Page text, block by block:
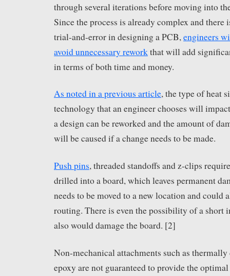
through several iterations before moving into
Since the process is already complex and there
trial-and-error in designing a PCB,engineers
avoid unnecessary reworkthat will add
in terms of both time and money.
As noted in a previous article, the type of heat
technology that an engineer chooses will
a design can be reworked and the amount of
will be caused if a change needs to be made.
Push pins, threaded standoffs and z-clips
drilled into a board, which leaves permanent
needs to be moved to a new location and could
routing. There is even the possibility of a short
also would damage the board. [2]
Non-mechanical attachments such as
epoxy are not guaranteed to provide the